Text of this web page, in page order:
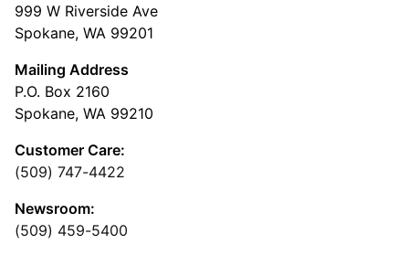
999 W Riverside Ave
Spokane, WA 99201
Mailing Address
P.O. Box 2160
Spokane, WA 99210
Customer Care:
(509) 747-4422
Newsroom:
(509) 459-5400